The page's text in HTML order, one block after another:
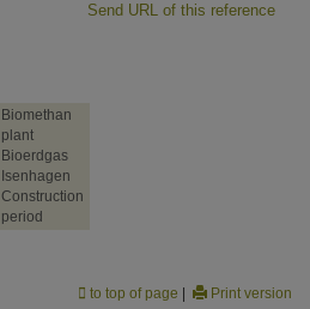
Send URL of this reference
Biomethan
plant
Bioerdgas
Isenhagen
Construction
period
to top of page Print version